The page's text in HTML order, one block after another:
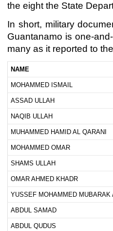
the eight the State
In short, military
Guantanamo is one-
many as it reported to
NAME
MOHAMMED ISMAIL
ASSAD ULLAH
NAQIB ULLAH
MUHAMMED HAMID AL QARANI
MOHAMMED OMAR
SHAMS ULLAH
OMAR AHMED KHADR
YUSSEF MOHAMMED MUBARAK
ABDUL SAMAD
ABDUL QUDUS